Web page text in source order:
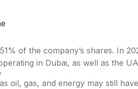
of the company’s shares. In
in Dubai, as well as the
oil, gas, and energy may still